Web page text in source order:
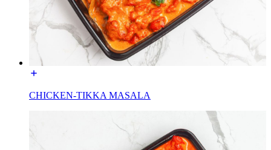
CHICKEN-TIKKA MASALA